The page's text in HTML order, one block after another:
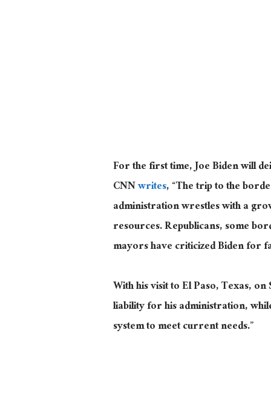
For the first time, Joe Biden will
CNNwrites, “The trip to the
administration wrestles with a
resources. Republicans, some
mayors have criticized Biden for
With his visit to El Paso, Texas, on
liability for his administration,
system to meet current needs.”